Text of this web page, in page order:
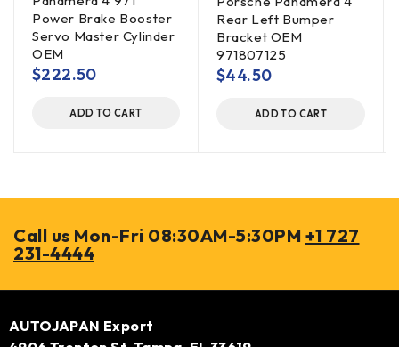
Power Brake Booster
Servo Master Cylinder
OEM
$222.50
ADD TO CART
Rear Left Bumper
Bracket OEM
971807125
$44.50
ADD TO CART
Call us Mon-Fri 08:30AM-5:30PM +1 727
231-4444
AUTOJAPAN Export